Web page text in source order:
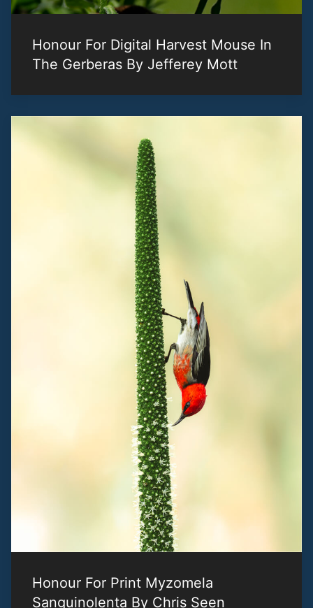
Honour For Digital Harvest Mouse In
The Gerberas By Jefferey Mott
Honour For Print Myzomela
Sanguinolenta By Chris Seen